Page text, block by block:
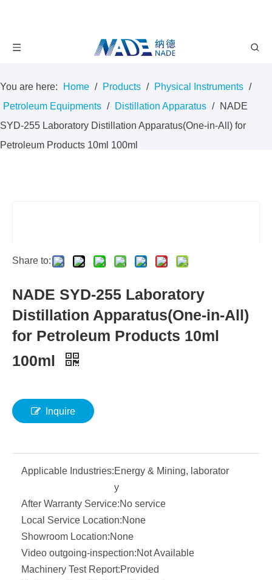
You are here: Home / Products / Physical Instruments /
Petroleum Equipments / Distillation Apparatus / NADE
SYD-255 Laboratory Distillation Apparatus(One-in-All) for
Petroleum Products 10ml 100ml
Share to:
NADE SYD-255 Laboratory
Distillation Apparatus(One-in-All)
for Petroleum Products 10ml
100ml
Inquire
Applicable Industries:Energy & Mining, laborator
y
After Warranty Service:No service
Local Service Location:None
Showroom Location:None
Video outgoing-inspection:Not Available
Machinery Test Report:Provided